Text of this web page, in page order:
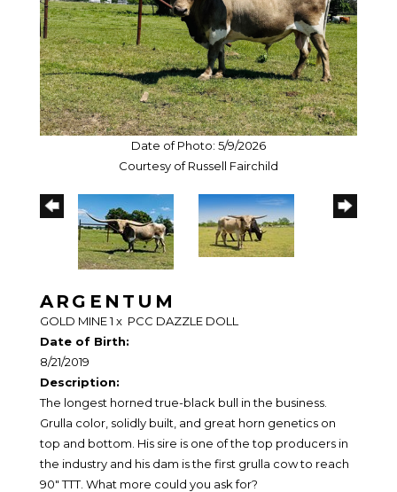
Date of Photo: 5/9/2026
Courtesy of Russell Fairchild
ARGENTUM
GOLD MINE 1 x PCC DAZZLE DOLL
Date of Birth:
8/21/2019
Description:
The longest horned true-black bull in the business.
Grulla color, solidly built, and great horn genetics on
top and bottom. His sire is one of the top producers in
the industry and his dam is the first grulla cow to reach
90" TTT. What more could you ask for?